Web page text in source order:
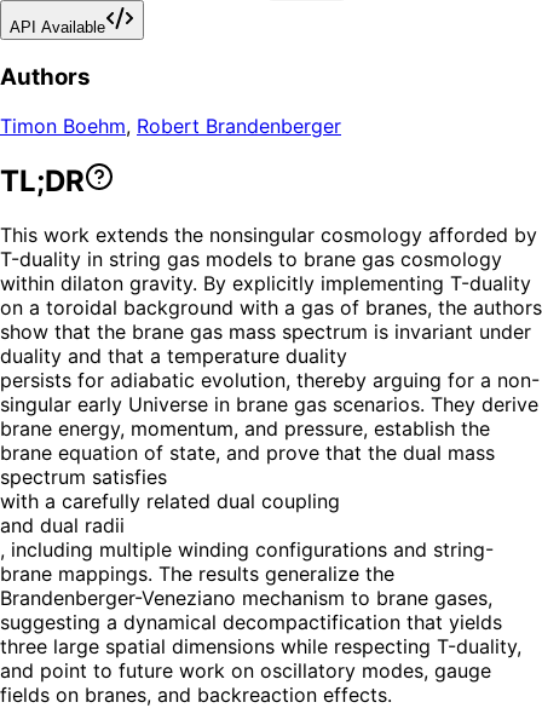
API Available
Authors
Timon Boehm, Robert Brandenberger
TL;DR
This work extends the nonsingular cosmology afforded by
T-duality in string gas models to brane gas cosmology
within dilaton gravity. By explicitly implementing T-duality
on a toroidal background with a gas of branes, the authors
show that the brane gas mass spectrum is invariant under
duality and that a temperature duality
persists for adiabatic evolution, thereby arguing for a non-
singular early Universe in brane gas scenarios. They derive
brane energy, momentum, and pressure, establish the
brane equation of state, and prove that the dual mass
spectrum satisfies
with a carefully related dual coupling
and dual radii
, including multiple winding configurations and string-
brane mappings. The results generalize the
Brandenberger-Veneziano mechanism to brane gases,
suggesting a dynamical decompactification that yields
three large spatial dimensions while respecting T-duality,
and point to future work on oscillatory modes, gauge
fields on branes, and backreaction effects.